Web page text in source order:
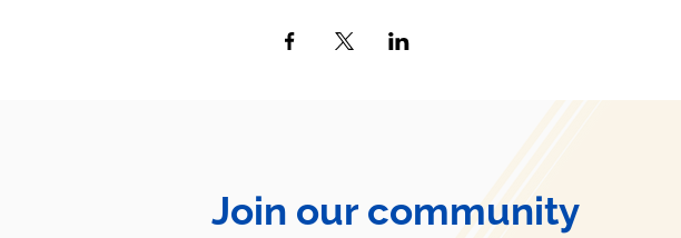
Join our community